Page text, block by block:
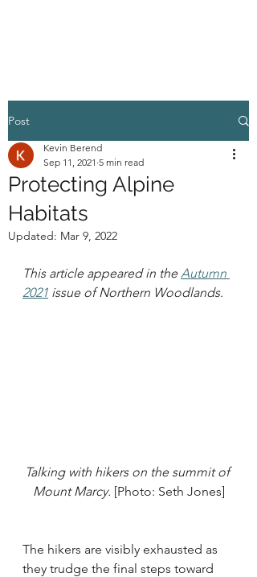
Post
Protecting Alpine
Habitats
Kevin Berend
Sep 11, 2021 5 min read
Updated: Mar 9, 2022
This article appeared in the Autumn
2021 issue of Northern Woodlands.
Talking with hikers on the summit of
Mount Marcy. [Photo: Seth Jones]
The hikers are visibly exhausted as
they trudge the final steps toward